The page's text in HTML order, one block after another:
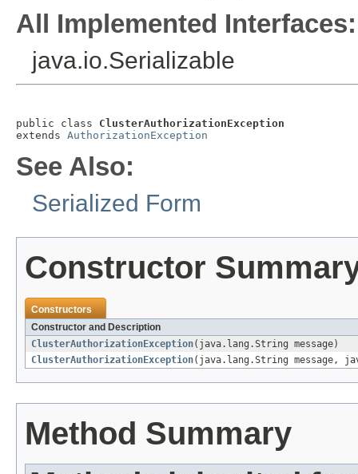
All Implemented Interfaces:
java.io.Serializable
public class ClusterAuthorizationException
extends AuthorizationException
See Also:
Serialized Form
Constructor
Constructors
Constructor and Description
ClusterAuthorizationException(java.lang.String message)
ClusterAuthorizationException(java.lang.String message,
Method Summary